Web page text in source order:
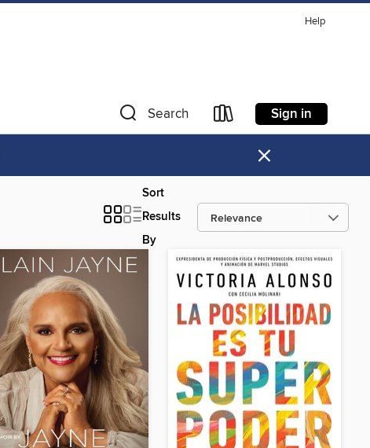
Help
Search Sign in
×
Sort
Results
By